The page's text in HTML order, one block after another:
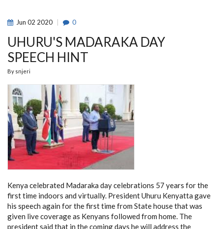
EXTENSION
Jun 02 2020 0
UHURU'S MADARAKA DAY
SPEECH HINT
By snjeri
Kenya celebrated Madaraka day celebrations 57 years for the
first time indoors and virtually. President Uhuru Kenyatta gave
his speech again for the first time from State house that was
given live coverage as Kenyans followed from home. The
president said that in the coming days he will address the